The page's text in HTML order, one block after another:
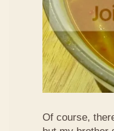
Of course,